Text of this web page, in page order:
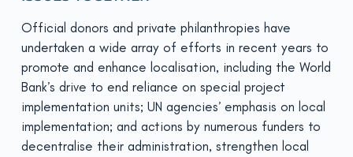
Official donors and private philanthropies have
undertaken a wide array of efforts in recent years to
promote and enhance localisation, including the World
Bank’s drive to end reliance on special project
implementation units; UN agencies’ emphasis on local
implementation; and actions by numerous funders to
decentralise their administration, strengthen local